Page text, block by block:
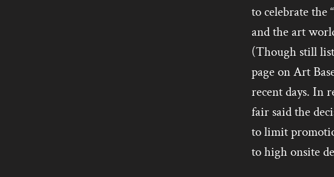
to celebrate the
and the art
(Though still
page on Art
recent days. In
fair said the
to limit
to high onsite